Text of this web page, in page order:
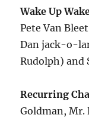
Wake Up
Pete Van
Dan jack-o-
Rudolph) and
Recurring
Goldman, Mr.